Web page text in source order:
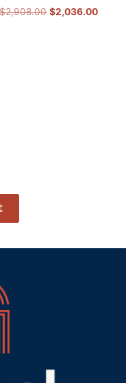
$2,908.00 $2,036.00